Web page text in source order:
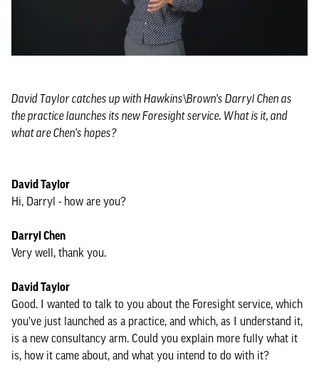
David Taylor catches up with Hawkins\Brown’s Darryl Chen as
the practice launches its new Foresight service. What is it, and
what are Chen’s hopes?
David Taylor
Hi, Darryl - how are you?
Darryl Chen
Very well, thank you.
David Taylor
Good. I wanted to talk to you about the Foresight service, which
you've just launched as a practice, and which, as I understand it,
is a new consultancy arm. Could you explain more fully what it
is, how it came about, and what you intend to do with it?